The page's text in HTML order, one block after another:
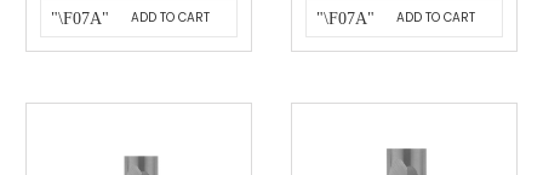
ADD TO CART ADD TO CART